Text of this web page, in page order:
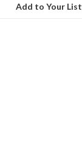
Add to Your List